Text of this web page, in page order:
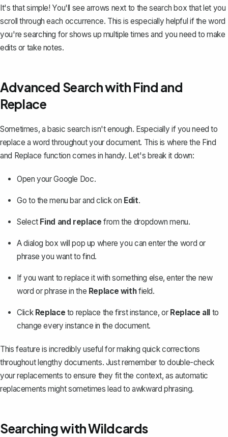
It's that simple! You'll see arrows next to the search box that let you
scroll through each occurrence. This is especially helpful if the word
you're searching for shows up multiple times and you need to make
edits or take notes.
Advanced Search with Find and
Replace
Sometimes, a basic search isn't enough. Especially if you need to
replace a word throughout your document. This is where the Find
and Replace function comes in handy. Let's break it down:
Open your Google Doc.
Go to the menu bar and click on Edit.
Select Find and replace from the dropdown menu.
A dialog box will pop up where you can enter the word or
phrase you want to find.
If you want to replace it with something else, enter the new
word or phrase in the Replace withfield.
Click Replace to replace the first instance, or Replace allto
change every instance in the document.
This feature is incredibly useful for making quick corrections
throughout lengthy documents. Just remember to double-check
your replacements to ensure they fit the context, as automatic
replacements might sometimes lead to awkward phrasing.
Searching with Wildcards